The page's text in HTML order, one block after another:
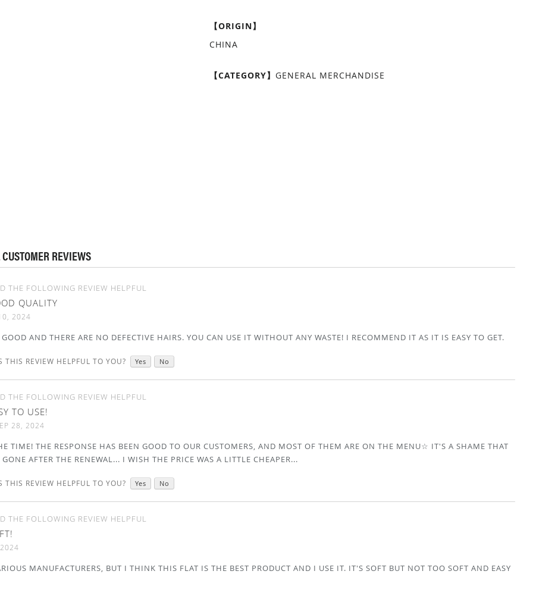
【ORIGIN】
CHINA
【CATEGORY】GENERAL MERCHANDISE
REVIEWS
THE FOLLOWING REVIEW HELPFUL
QUALITY
2024
AND THERE ARE NO DEFECTIVE HAIRS. YOU CAN USE IT WITHOUT ANY WASTE! I RECOMMEND IT AS IT IS EASY TO GET.
THIS REVIEW HELPFUL TO YOU? Yes No
THE FOLLOWING REVIEW HELPFUL
TO USE!
28, 2024
TIME! THE RESPONSE HAS BEEN GOOD TO OUR CUSTOMERS, AND MOST OF THEM ARE ON THE MENU☆ IT'S A SHAME THAT
AFTER THE RENEWAL... I WISH THE PRICE WAS A LITTLE CHEAPER...
THIS REVIEW HELPFUL TO YOU? Yes No
THE FOLLOWING REVIEW HELPFUL
MANUFACTURERS, BUT I THINK THIS FLAT IS THE BEST PRODUCT AND I USE IT. IT'S SOFT BUT NOT TOO SOFT AND EASY